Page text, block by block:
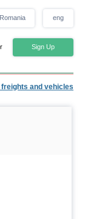
Romania eng
Sign Up
and vehicles